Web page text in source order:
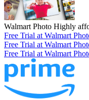
Walmart Photo Highly
Free Trial at Walmart
Free Trial at Walmart
Free Trial at Walmart